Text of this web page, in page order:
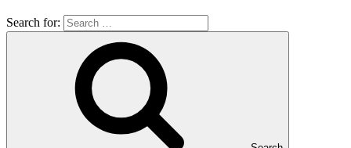
Search for: